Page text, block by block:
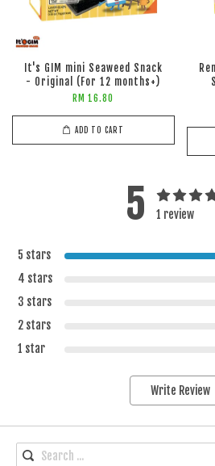
It's GIM mini Seaweed Snack
- Original (For 12 months+)
RM 16.80
ADD TO CART
5 1 review
5 stars
4 stars
3 stars
2 stars
1 star
Write Review